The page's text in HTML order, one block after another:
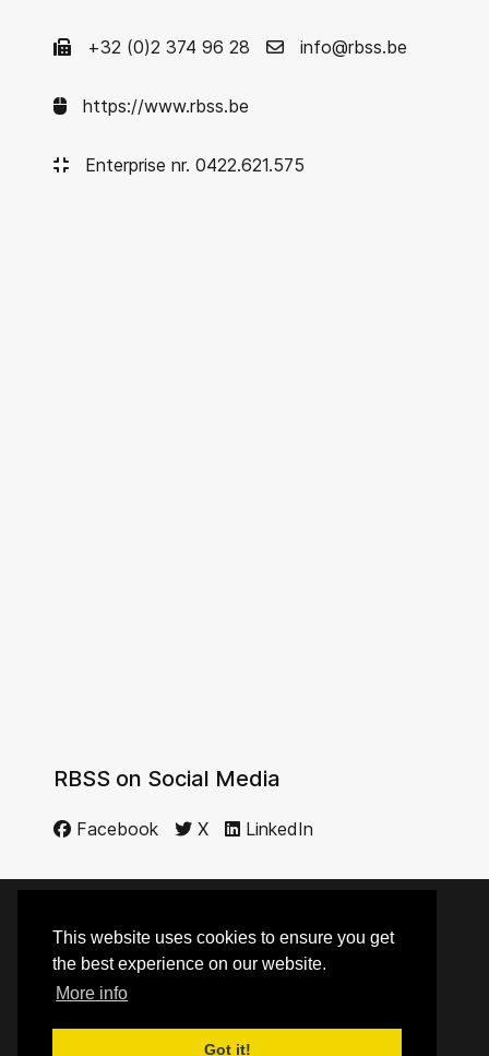
This website uses cookies to ensure you get
the best experience on our website.
More info
Got it!
+32 (0)2 374 96 28 info@rbss.be
https://www.rbss.be
Enterprise nr. 0422.621.575
RBSS on Social Media
Facebook X LinkedIn
© 2014 - 2026 RBSS